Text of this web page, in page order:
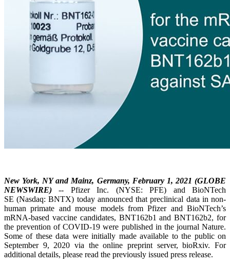
New York, NY and Mainz, Germany, February 1, 2021 (GLOBE
NEWSWIRE) -- Pfizer Inc. (NYSE: PFE) and BioNTech
SE (Nasdaq: BNTX) today announced that preclinical data in non-
human primate and mouse models from Pfizer and BioNTech’s
mRNA-based vaccine candidates, BNT162b1 and BNT162b2, for
the prevention of COVID-19 were published in the journal Nature.
Some of these data were initially made available to the public on
September 9, 2020 via the online preprint server, bioRxiv. For
additional details, please read the previously issued press release.